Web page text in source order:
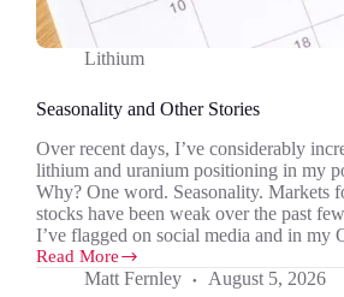
Lithium
Seasonality and Other Stories
Over recent days, I’ve considerably
lithium and uranium positioning in my
Why? One word. Seasonality. Markets
stocks have been weak over the past
I’ve flagged on social media and in
Read More
Seasonality
Matt Fernley August 5, 2026